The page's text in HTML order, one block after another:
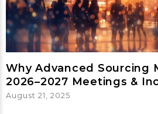
Why Advanced Sourcing
2026–2027 Meetings &
August 21, 2025